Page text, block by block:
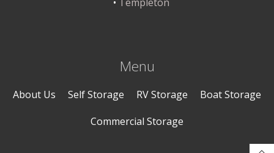
Menu
About Us Self Storage RV Storage
Boat Storage
Commercial Storage